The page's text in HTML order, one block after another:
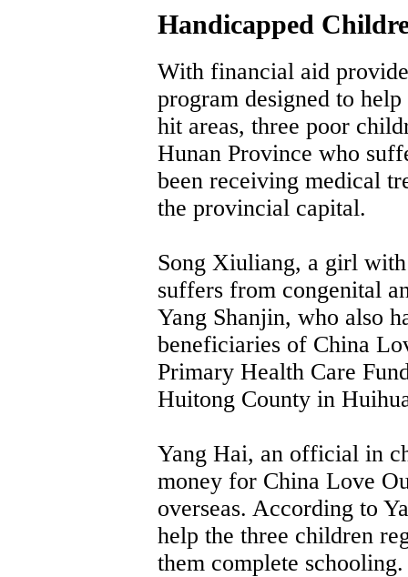
Handicapped
With financial aid
program designed to
hit areas, three poor
Hunan Province who
been receiving medical
the provincial capital.
Song Xiuliang, a girl
suffers from congenital
Yang Shanjin, who also
beneficiaries of China
Primary Health Care
Huitong County in
Yang Hai, an official in
money for China Love
overseas. According to
help the three children
them complete schooling.